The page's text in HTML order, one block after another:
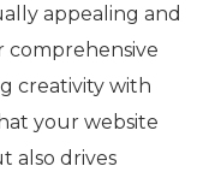
appealing and
comprehensive
creativity with
your website
also drives